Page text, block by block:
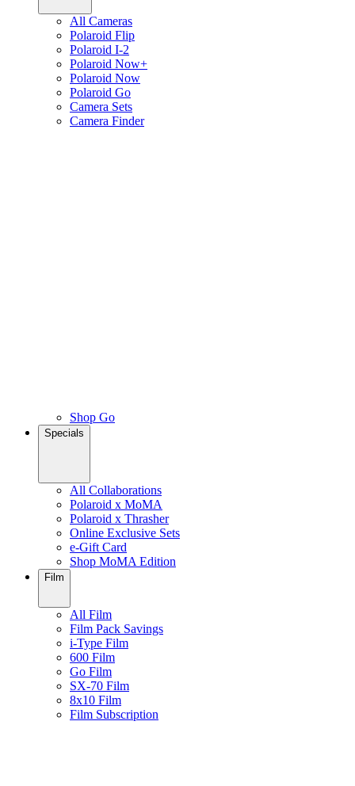
All Cameras
Polaroid Flip
Polaroid I-2
Polaroid Now+
Polaroid Now
Polaroid Go
Camera Sets
Camera Finder
Shop Go
Specials
All Collaborations
Polaroid x MoMA
Polaroid x Thrasher
Online Exclusive Sets
e-Gift Card
Shop MoMA Edition
Film
All Film
Film Pack Savings
i-Type Film
600 Film
Go Film
SX-70 Film
8x10 Film
Film Subscription